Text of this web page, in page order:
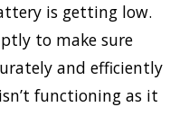
is getting low.
to make sure
and efficiently
functioning as it